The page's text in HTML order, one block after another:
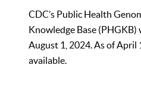
CDC’s Public Health
Knowledge Base
August 1, 2024. As of April
available.